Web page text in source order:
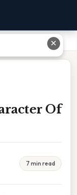
Of
7 min read
✕